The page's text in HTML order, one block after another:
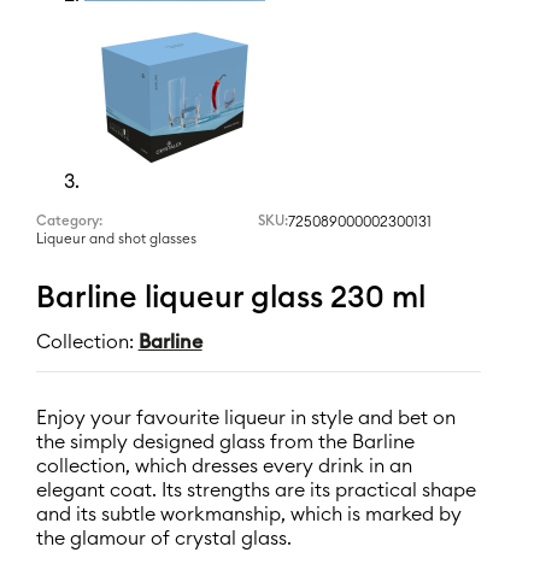
Category:
Liqueur and shot glasses
SKU:725089000002300131
Barline liqueur glass 230 ml
Collection: Barline
Enjoy your favourite liqueur in style and bet on
the simply designed glass from the Barline
collection, which dresses every drink in an
elegant coat. Its strengths are its practical shape
and its subtle workmanship, which is marked by
the glamour of crystal glass.